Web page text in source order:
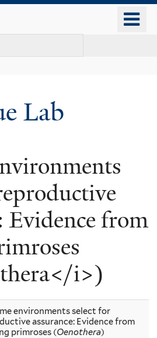
content
Lab
Evidence from
i>)
environments select for
assurance: Evidence from
primroses (Oenothera)